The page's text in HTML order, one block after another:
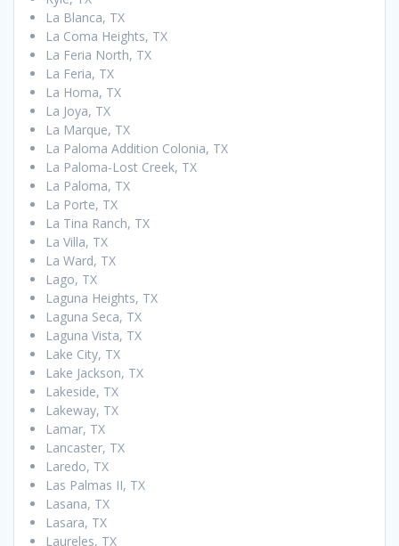
La Blanca, TX
La Coma Heights, TX
La Feria North, TX
La Feria, TX
La Homa, TX
La Joya, TX
La Marque, TX
La Paloma Addition Colonia, TX
La Paloma-Lost Creek, TX
La Paloma, TX
La Porte, TX
La Tina Ranch, TX
La Villa, TX
La Ward, TX
Lago, TX
Laguna Heights, TX
Laguna Seca, TX
Laguna Vista, TX
Lake City, TX
Lake Jackson, TX
Lakeside, TX
Lakeway, TX
Lamar, TX
Lancaster, TX
Laredo, TX
Las Palmas II, TX
Lasana, TX
Lasara, TX
Laureles, TX